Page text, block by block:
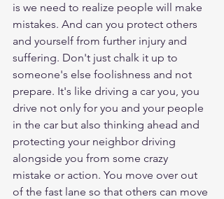
is we need to realize people will make
mistakes. And can you protect others
and yourself from further injury and
suffering. Don't just chalk it up to
someone's else foolishness and not
prepare. It's like driving a car you, you
drive not only for you and your people
in the car but also thinking ahead and
protecting your neighbor driving
alongside you from some crazy
mistake or action. You move over out
of the fast lane so that others can move